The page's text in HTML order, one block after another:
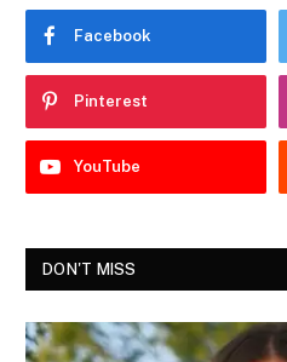
Facebook
Pinterest
YouTube
DON'T MISS